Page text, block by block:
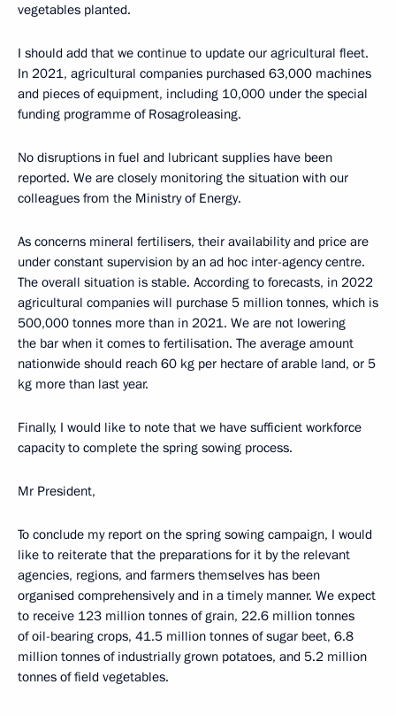
vegetables planted.
I should add that we continue to update our agricultural fleet.
In 2021, agricultural companies purchased 63,000 machines
and pieces of equipment, including 10,000 under the special
funding programme of Rosagroleasing.
No disruptions in fuel and lubricant supplies have been
reported. We are closely monitoring the situation with our
colleagues from the Ministry of Energy.
As concerns mineral fertilisers, their availability and price are
under constant supervision by an ad hoc inter-agency centre.
The overall situation is stable. According to forecasts, in 2022
agricultural companies will purchase 5 million tonnes, which is
500,000 tonnes more than in 2021. We are not lowering
the bar when it comes to fertilisation. The average amount
nationwide should reach 60 kg per hectare of arable land, or 5
kg more than last year.
Finally, I would like to note that we have sufficient workforce
capacity to complete the spring sowing process.
Mr President,
To conclude my report on the spring sowing campaign, I would
like to reiterate that the preparations for it by the relevant
agencies, regions, and farmers themselves has been
organised comprehensively and in a timely manner. We expect
to receive 123 million tonnes of grain, 22.6 million tonnes
of oil-bearing crops, 41.5 million tonnes of sugar beet, 6.8
million tonnes of industrially grown potatoes, and 5.2 million
tonnes of field vegetables.